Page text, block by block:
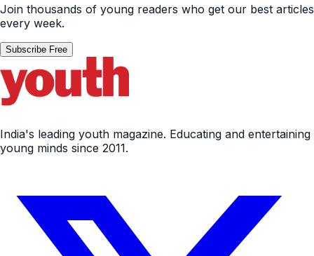
Join thousands of young readers who get our best articles
every week.
Subscribe Free
India's leading youth magazine. Educating and entertaining
young minds since 2011.